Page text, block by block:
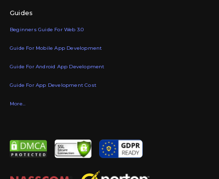
Guides
Beginners Guide For Web 3.0
Guide For Mobile App Development
Guide For Android App Development
Guide For App Development Cost
More...